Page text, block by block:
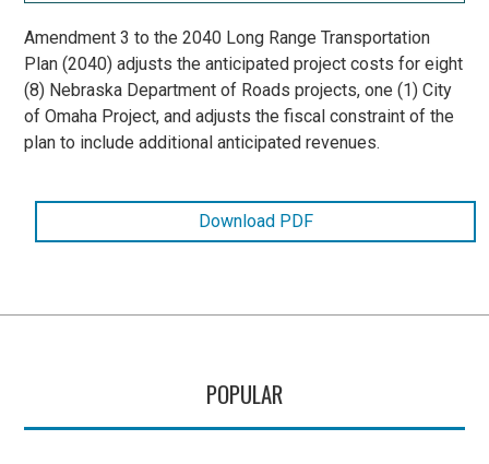
Amendment 3 to the 2040 Long Range Transportation
Plan (2040) adjusts the anticipated project costs for eight
(8) Nebraska Department of Roads projects, one (1) City
of Omaha Project, and adjusts the fiscal constraint of the
plan to include additional anticipated revenues.
Download PDF
POPULAR